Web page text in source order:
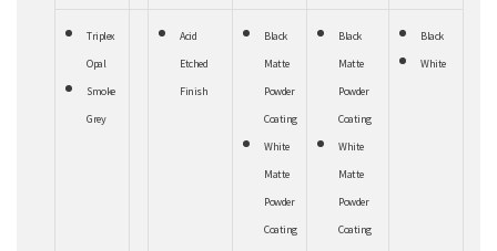
Triplex
Opal
Smoke
Grey
Acid
Etched
Finish
Black
Matte
Powder
Coating
White
Matte
Powder
Coating
Black
Matte
Powder
Coating
White
Matte
Powder
Coating
Black
White